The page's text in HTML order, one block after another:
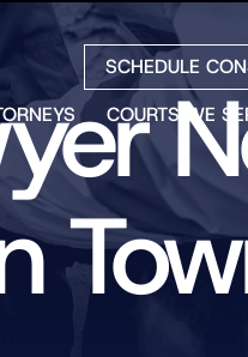
SCHEDULE
CHARLES
ULIANO
KENNETH
W.
CHAMLIN
ANDREW
COURTS WE